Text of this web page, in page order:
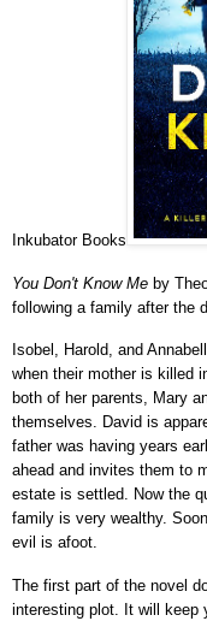
Inkubator Books
You Don't Know Me by
following a family after the
Isobel, Harold, and
when their mother is killed
both of her parents, Mary
themselves. David is
father was having years
ahead and invites them to
estate is settled. Now the
family is very wealthy.
evil is afoot.
The first part of the novel
interesting plot. It will keep